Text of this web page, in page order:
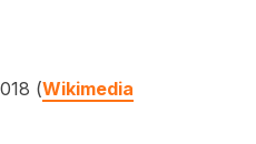
(Wikimedia